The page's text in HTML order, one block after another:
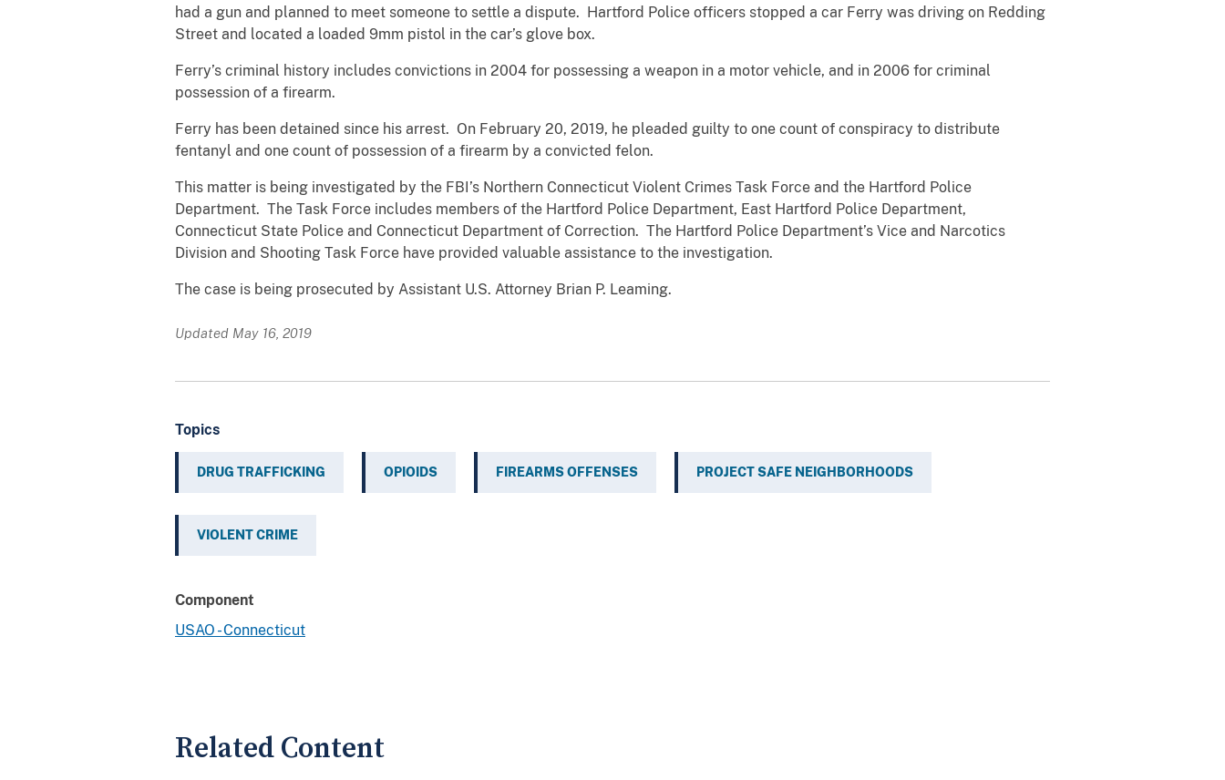
had a gun and planned to meet someone to settle a dispute. Hartford Police officers stopped a car Ferry was driving on Redding
Street and located a loaded 9mm pistol in the car’s glove box.
Ferry’s criminal history includes convictions in 2004 for possessing a weapon in a motor vehicle, and in 2006 for criminal
possession of a firearm.
Ferry has been detained since his arrest. On February 20, 2019, he pleaded guilty to one count of conspiracy to distribute
fentanyl and one count of possession of a firearm by a convicted felon.
This matter is being investigated by the FBI’s Northern Connecticut Violent Crimes Task Force and the Hartford Police
Department. The Task Force includes members of the Hartford Police Department, East Hartford Police Department,
Connecticut State Police and Connecticut Department of Correction. The Hartford Police Department’s Vice and Narcotics
Division and Shooting Task Force have provided valuable assistance to the investigation.
The case is being prosecuted by Assistant U.S. Attorney Brian P. Leaming.
Updated May 16, 2019
Topics
DRUG TRAFFICKING OPIOIDS FIREARMS OFFENSES PROJECT SAFE NEIGHBORHOODS
VIOLENT CRIME
Component
USAO - Connecticut
Related Content